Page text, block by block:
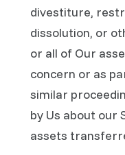
divestiture,
dissolution, or
or all of Our
concern or as
similar
by Us about our
assets